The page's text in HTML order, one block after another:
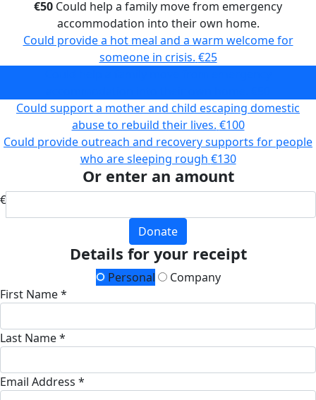
€50 Could help a family move from emergency
accommodation into their own home.
Could provide a hot meal and a warm welcome for
someone in crisis. €25
Could support a mother and child escaping domestic
abuse to rebuild their lives. €100
Could provide outreach and recovery supports for people
who are sleeping rough €130
Or enter an amount
€
Donate
Details for your receipt
Personal
Company
First Name *
Last Name *
Email Address *